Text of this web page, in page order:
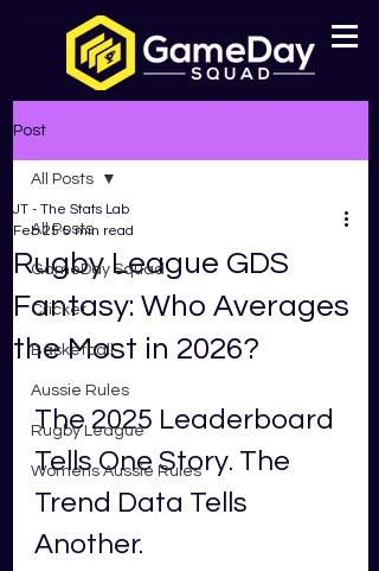
Post
All Posts
GameDay Squad
Cricket
Basketball
Aussie Rules
Rugby League
Womens Aussie Rules
All Posts
Rugby League GDS
Fantasy: Who Averages
the Most in 2026?
JT - The Stats Lab
Feb 25 5 min read
The 2025 Leaderboard
Tells One Story. The
Trend Data Tells
Another.